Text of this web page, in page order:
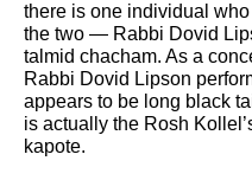
there is one individual
the two — Rabbi Dovid
talmid chacham. As a
Rabbi Dovid Lipson
appears to be long black
is actually the Rosh
kapote.